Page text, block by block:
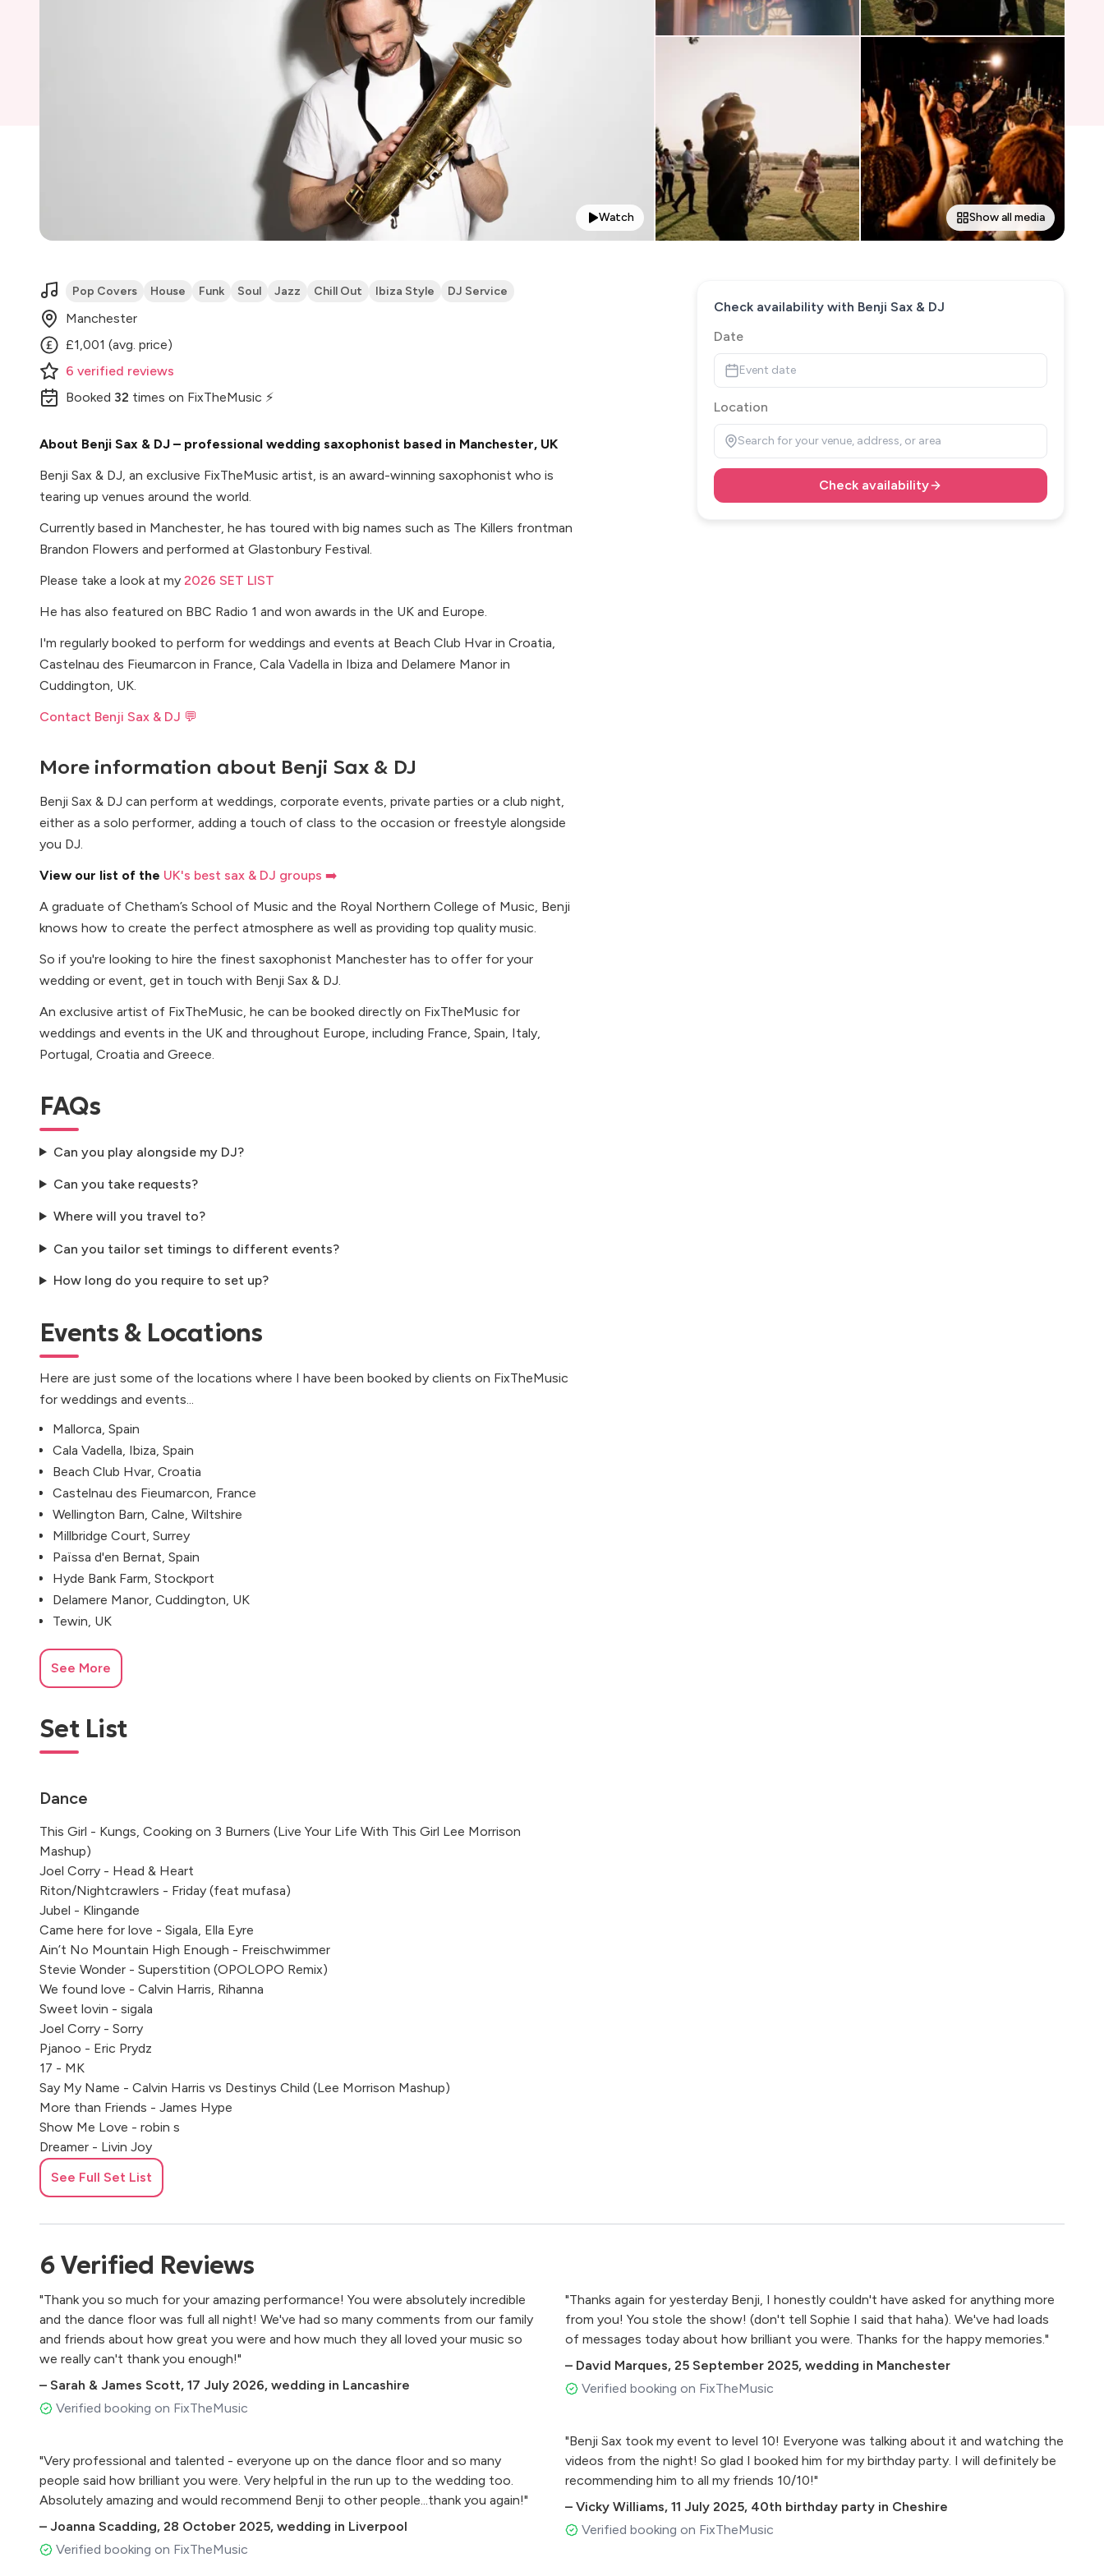
Watch Show all media
Pop Covers House Funk Soul Jazz Chill Out Ibiza Style DJ Service
Manchester
£1,001 (avg. price)
6 verified reviews
Booked 32 times on FixTheMusic ⚡
About Benji Sax & DJ – professional wedding saxophonist based in Manchester, UK
Benji Sax & DJ, an exclusive FixTheMusic artist, is an award-winning saxophonist who is
tearing up venues around the world.
Currently based in Manchester, he has toured with big names such as The Killers frontman
Brandon Flowers and performed at Glastonbury Festival.
Please take a look at my 2026 SET LIST
He has also featured on BBC Radio 1 and won awards in the UK and Europe.
I'm regularly booked to perform for weddings and events at Beach Club Hvar in Croatia,
Castelnau des Fieumarcon in France, Cala Vadella in Ibiza and Delamere Manor in
Cuddington, UK.
Contact Benji Sax & DJ 💬
More information about Benji Sax & DJ
Benji Sax & DJ can perform at weddings, corporate events, private parties or a club night,
either as a solo performer, adding a touch of class to the occasion or freestyle alongside
you DJ.
View our list of the UK's best sax & DJ groups ➡️
A graduate of Chetham’s School of Music and the Royal Northern College of Music, Benji
knows how to create the perfect atmosphere as well as providing top quality music.
So if you're looking to hire the finest saxophonist Manchester has to offer for your
wedding or event, get in touch with Benji Sax & DJ.
An exclusive artist of FixTheMusic, he can be booked directly on FixTheMusic for
weddings and events in the UK and throughout Europe, including France, Spain, Italy,
Portugal, Croatia and Greece.
FAQs
Can you play alongside my DJ?
Can you take requests?
Where will you travel to?
Can you tailor set timings to different events?
How long do you require to set up?
Events & Locations
Here are just some of the locations where I have been booked by clients on FixTheMusic
for weddings and events...
Mallorca, Spain
Cala Vadella, Ibiza, Spain
Beach Club Hvar, Croatia
Castelnau des Fieumarcon, France
Wellington Barn, Calne, Wiltshire
Millbridge Court, Surrey
Païssa d'en Bernat, Spain
Hyde Bank Farm, Stockport
Delamere Manor, Cuddington, UK
Tewin, UK
See More
Set List
Dance
This Girl - Kungs, Cooking on 3 Burners (Live Your Life With This Girl Lee Morrison
Mashup)
Joel Corry - Head & Heart
Riton/Nightcrawlers - Friday (feat mufasa)
Jubel - Klingande
Came here for love - Sigala, Ella Eyre
Ain’t No Mountain High Enough - Freischwimmer
Stevie Wonder - Superstition (OPOLOPO Remix)
We found love - Calvin Harris, Rihanna
Sweet lovin - sigala
Joel Corry - Sorry
Pjanoo - Eric Prydz
17 - MK
Say My Name - Calvin Harris vs Destinys Child (Lee Morrison Mashup)
More than Friends - James Hype
Show Me Love - robin s
Dreamer - Livin Joy
Freed from Desire - Gala
Cece Peniston - Finally
Any Purple Disco Remix (Praise you, Shakedown, Giant)
Levels - Avicci
Lullaby - Sigala (Festival Edit)
Piece of me - Becky Hill
Right here - Jess Glynn
Cola - Camelphat, Elderbrook
This is what we came for - Calvin Harris, Rihanna
Look right through - MK, Becky Hill
Man with the Red Face - Mark Knight
Don’t you Worry Child - Swedish House Mafia
F for You - Disclosure
Changes - Faul & Wad
Light it Up - Major Lazer
Shape of You - Ed Sheeran (Midi Culture Remix)
See Full Set List
Check availability with Benji Sax & DJ
Date
Event date
Location
Search for your venue, address, or area
Check availability
6Verified Reviews
"Thank you so much for your amazing performance! You were absolutely incredible
and the dance floor was full all night! We've had so many comments from our family
and friends about how great you were and how much they all loved your music so
we really can't thank you enough!"
– Sarah & James Scott, 17 July 2026, wedding in Lancashire
Verified booking on FixTheMusic
"Very professional and talented - everyone up on the dance floor and so many
people said how brilliant you were. Very helpful in the run up to the wedding too.
Absolutely amazing and would recommend Benji to other people...thank you again!"
– Joanna Scadding, 28 October 2025, wedding in Liverpool
Verified booking on FixTheMusic
"Thanks again for yesterday Benji, I honestly couldn't have asked for anything more
from you! You stole the show! (don't tell Sophie I said that haha). We've had loads
of messages today about how brilliant you were. Thanks for the happy memories."
– David Marques, 25 September 2025, wedding in Manchester
Verified booking on FixTheMusic
"Benji Sax took my event to level 10! Everyone was talking about it and watching the
videos from the night! So glad I booked him for my birthday party. I will definitely be
recommending him to all my friends 10/10!"
– Vicky Williams, 11 July 2025, 40th birthday party in Cheshire
Verified booking on FixTheMusic